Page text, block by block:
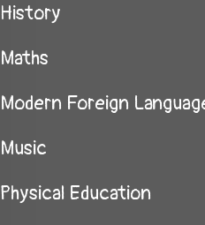
History
Maths
Modern Foreign
Music
Physical Education